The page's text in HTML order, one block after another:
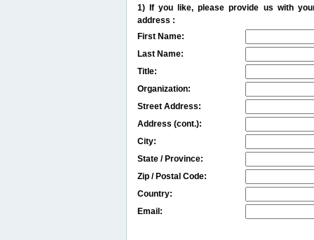
1) If you like, please provide us with
address :
First Name:
Last Name:
Title:
Organization:
Street Address:
Address (cont.):
City:
State / Province:
Zip / Postal Code:
Country:
Email: